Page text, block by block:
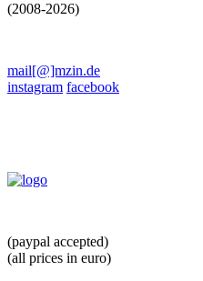
(2008-2026)
mail[@]mzin.de
instagram facebook
(paypal accepted)
(all prices in euro)